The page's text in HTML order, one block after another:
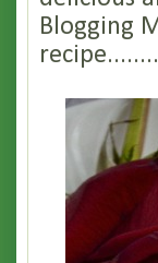
Blogging